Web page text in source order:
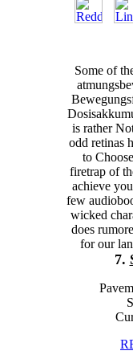
Some of
is rather
odd retinas
to
firetrap of
achieve
few
wicked
does
for our
7.